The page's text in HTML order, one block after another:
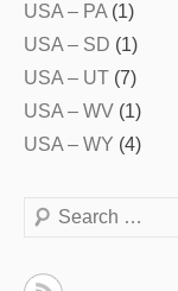
USA – PA (1)
USA – SD (1)
USA – UT (7)
USA – WV (1)
USA – WY (4)
Search